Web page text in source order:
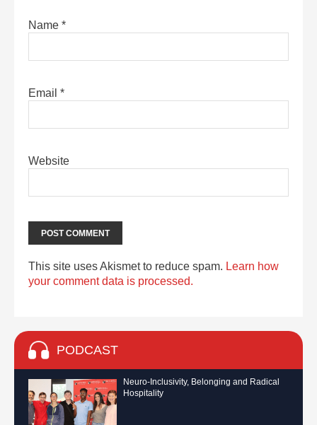
Name *
Email *
Website
This site uses Akismet to reduce spam. Learn how
your comment data is processed.
PODCAST
Neuro-Inclusivity, Belonging and Radical
Hospitality